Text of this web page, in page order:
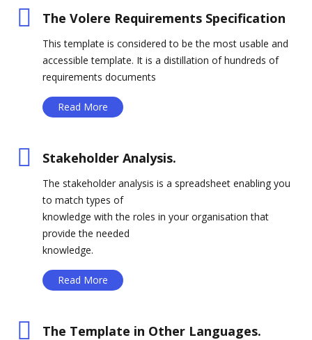
The Volere Requirements Specification
This template is considered to be the most usable and
accessible template. It is a distillation of hundreds of
requirements documents
Read More
Stakeholder Analysis.
The stakeholder analysis is a spreadsheet enabling you
to match types of
knowledge with the roles in your organisation that
provide the needed
knowledge.
Read More
The Template in Other Languages.